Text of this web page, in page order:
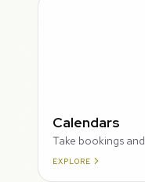
Calendars
Take bookings
EXPLORE